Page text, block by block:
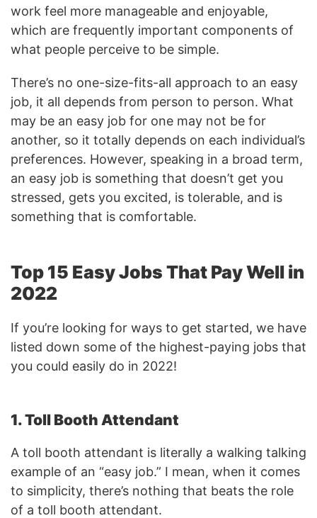
work feel more manageable and enjoyable,
which are frequently important components of
what people perceive to be simple.
There’s no one-size-fits-all approach to an easy
job, it all depends from person to person. What
may be an easy job for one may not be for
another, so it totally depends on each individual’s
preferences. However, speaking in a broad term,
an easy job is something that doesn’t get you
stressed, gets you excited, is tolerable, and is
something that is comfortable.
Top 15 Easy Jobs That Pay Well in
2022
If you’re looking for ways to get started, we have
listed down some of the highest-paying jobs that
you could easily do in 2022!
1. Toll Booth Attendant
A toll booth attendant is literally a walking talking
example of an “easy job.” I mean, when it comes
to simplicity, there’s nothing that beats the role
of a toll booth attendant.